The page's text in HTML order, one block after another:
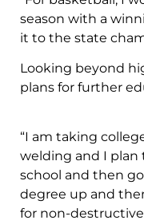
season with a
it to the state
Looking beyond
plans for further
“I am taking
welding and I plan
school and then
degree up and
for non-